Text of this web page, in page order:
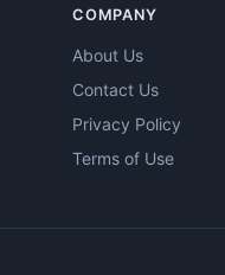
COMPANY
About Us
Contact Us
Privacy Policy
Terms of Use